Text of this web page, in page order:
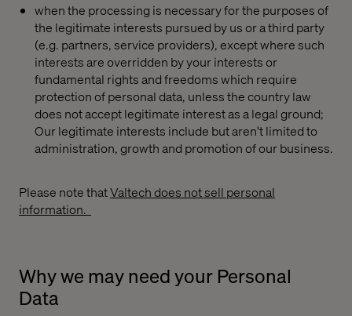
when the processing is necessary for the purposes of
the legitimate interests pursued by us or a third party
(e.g. partners, service providers), except where such
interests are overridden by your interests or
fundamental rights and freedoms which require
protection of personal data, unless the country law
does not accept legitimate interest as a legal ground;
Our legitimate interests include but aren't limited to
administration, growth and promotion of our business.
Please note thatValtech does not sell personal
information.
Why we may need your Personal
Data